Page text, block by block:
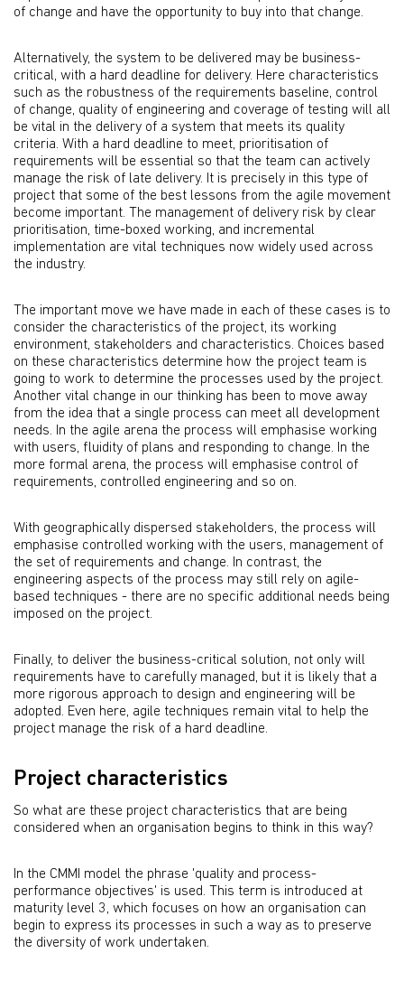
of change and have the opportunity to buy into that change.
Alternatively, the system to be delivered may be business-
critical, with a hard deadline for delivery. Here characteristics
such as the robustness of the requirements baseline, control
of change, quality of engineering and coverage of testing will all
be vital in the delivery of a system that meets its quality
criteria. With a hard deadline to meet, prioritisation of
requirements will be essential so that the team can actively
manage the risk of late delivery. It is precisely in this type of
project that some of the best lessons from the agile movement
become important. The management of delivery risk by clear
prioritisation, time-boxed working, and incremental
implementation are vital techniques now widely used across
the industry.
The important move we have made in each of these cases is to
consider the characteristics of the project, its working
environment, stakeholders and characteristics. Choices based
on these characteristics determine how the project team is
going to work to determine the processes used by the project.
Another vital change in our thinking has been to move away
from the idea that a single process can meet all development
needs. In the agile arena the process will emphasise working
with users, fluidity of plans and responding to change. In the
more formal arena, the process will emphasise control of
requirements, controlled engineering and so on.
With geographically dispersed stakeholders, the process will
emphasise controlled working with the users, management of
the set of requirements and change. In contrast, the
engineering aspects of the process may still rely on agile-
based techniques - there are no specific additional needs being
imposed on the project.
Finally, to deliver the business-critical solution, not only will
requirements have to carefully managed, but it is likely that a
more rigorous approach to design and engineering will be
adopted. Even here, agile techniques remain vital to help the
project manage the risk of a hard deadline.
Project characteristics
So what are these project characteristics that are being
considered when an organisation begins to think in this way?
In the CMMI model the phrase 'quality and process-
performance objectives' is used. This term is introduced at
maturity level 3, which focuses on how an organisation can
begin to express its processes in such a way as to preserve
the diversity of work undertaken.